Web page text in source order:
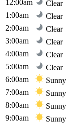
12:00am
Clear
1:00am
Clear
2:00am
Clear
3:00am
Clear
4:00am
Clear
5:00am
Clear
6:00am
Sunny
7:00am
Sunny
8:00am
Sunny
9:00am
Sunny